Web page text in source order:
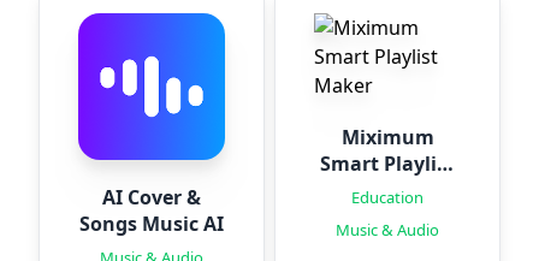
AI Cover &
Songs Music AI
Miximum
Smart Playlist
Maker
Education
Music & Audio